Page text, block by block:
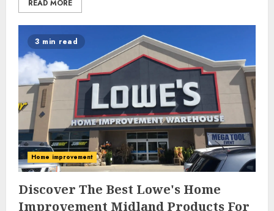
READ MORE
3 min read
Home improvement
Discover The Best Lowe's Home
Improvement Midland Products For